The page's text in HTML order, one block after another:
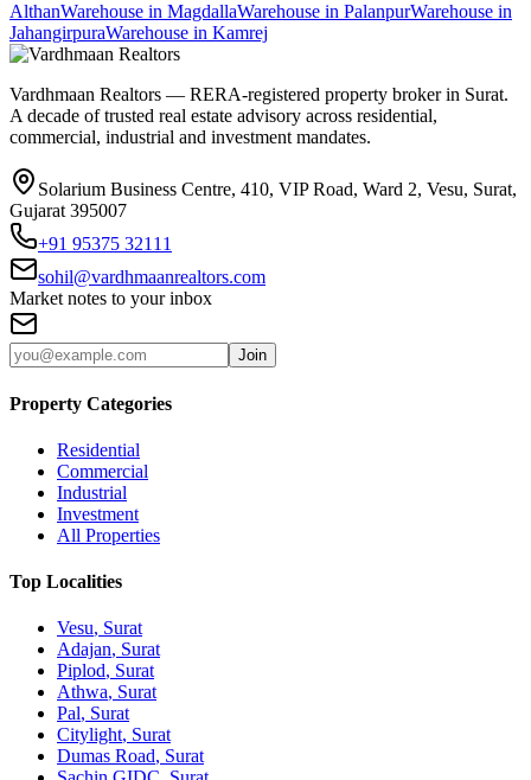
AlthanWarehouse in MagdallaWarehouse in PalanpurWarehouse in
JahangirpuraWarehouse in Kamrej
Vardhmaan Realtors — RERA-registered property broker in Surat.
A decade of trusted real estate advisory across residential,
commercial, industrial and investment mandates.
Solarium Business Centre, 410, VIP Road, Ward 2, Vesu, Surat,
Gujarat 395007
+91 95375 32111
sohil@vardhmaanrealtors.com
Market notes to your inbox
Join
Property Categories
Residential
Commercial
Industrial
Investment
All Properties
Top Localities
Vesu, Surat
Adajan, Surat
Piplod, Surat
Athwa, Surat
Pal, Surat
Citylight, Surat
Dumas Road, Surat